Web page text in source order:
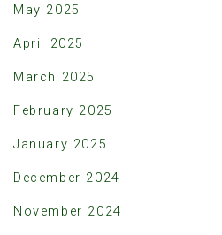
May 2025
April 2025
March 2025
February 2025
January 2025
December 2024
November 2024